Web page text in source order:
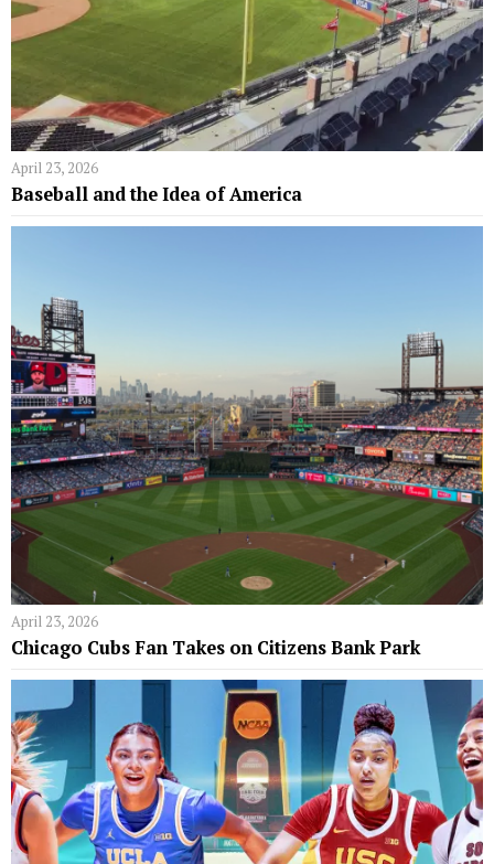
April 23, 2026
Baseball and the Idea of America
April 23, 2026
Chicago Cubs Fan Takes on Citizens Bank Park